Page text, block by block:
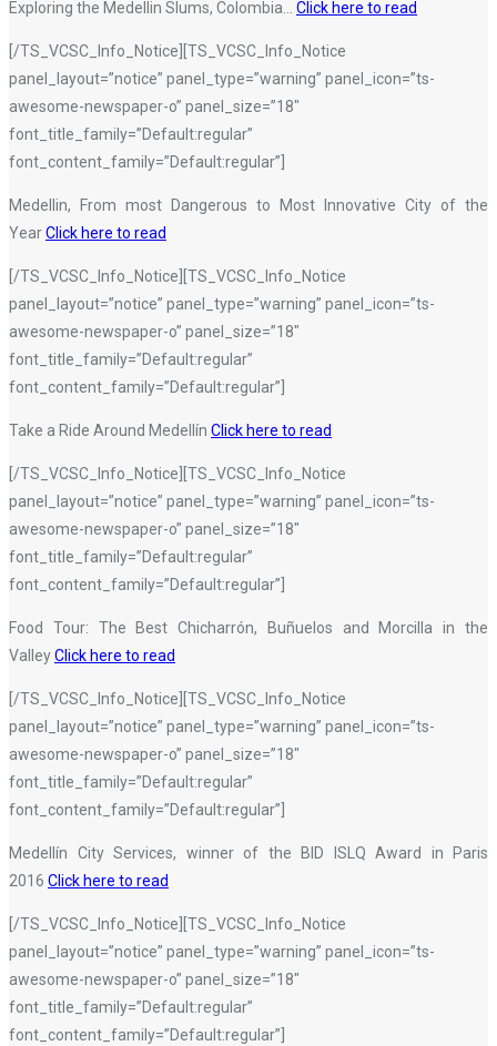
Exploring the Medellin Slums, Colombia… Click here to read
[/TS_VCSC_Info_Notice][TS_VCSC_Info_Notice
panel_layout=”notice” panel_type=”warning” panel_icon=”ts-
awesome-newspaper-o” panel_size=”18″
font_title_family=”Default:regular”
font_content_family=”Default:regular”]
Medellin, From most Dangerous to Most Innovative City of the
YearClick here to read
[/TS_VCSC_Info_Notice][TS_VCSC_Info_Notice
panel_layout=”notice” panel_type=”warning” panel_icon=”ts-
awesome-newspaper-o” panel_size=”18″
font_title_family=”Default:regular”
font_content_family=”Default:regular”]
Take a Ride Around Medellín Click here to read
[/TS_VCSC_Info_Notice][TS_VCSC_Info_Notice
panel_layout=”notice” panel_type=”warning” panel_icon=”ts-
awesome-newspaper-o” panel_size=”18″
font_title_family=”Default:regular”
font_content_family=”Default:regular”]
Food Tour: The Best Chicharrón, Buñuelos and Morcilla in the
ValleyClick here to read
[/TS_VCSC_Info_Notice][TS_VCSC_Info_Notice
panel_layout=”notice” panel_type=”warning” panel_icon=”ts-
awesome-newspaper-o” panel_size=”18″
font_title_family=”Default:regular”
font_content_family=”Default:regular”]
Medellín City Services, winner of the BID ISLQ Award in Paris
2016 Click here to read
[/TS_VCSC_Info_Notice][TS_VCSC_Info_Notice
panel_layout=”notice” panel_type=”warning” panel_icon=”ts-
awesome-newspaper-o” panel_size=”18″
font_title_family=”Default:regular”
font_content_family=”Default:regular”]